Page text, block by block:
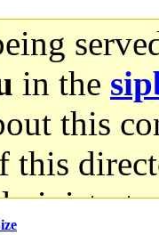
in the
this
this